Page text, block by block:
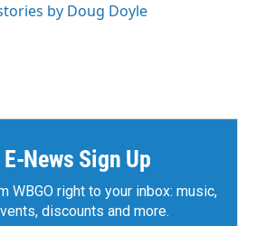
by Doug Doyle
News Sign Up
WBGO right to your inbox: music,
discounts and more.